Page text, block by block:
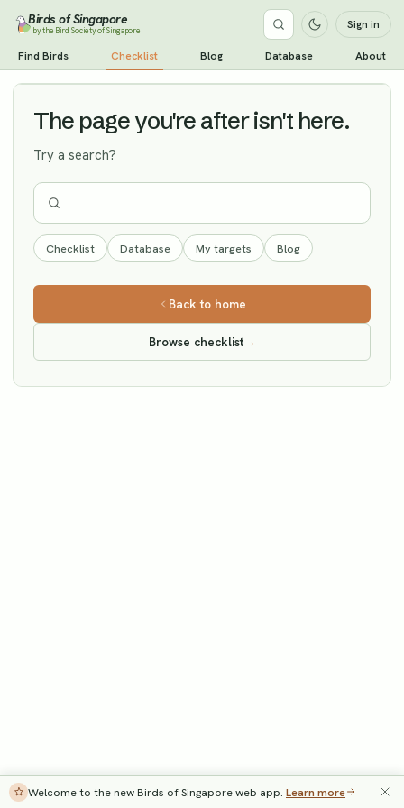
Birds of Singapore
by the Bird Society of Singapore Sign in
Find Birds Checklist Blog Database About
Green Sandpiper Vagrant
The page you're after isn't here.
Try a search?
Checklist Database My targets Blog
Back to home
Browse checklist→
Welcome to the new Birds of Singapore web app. Learn more